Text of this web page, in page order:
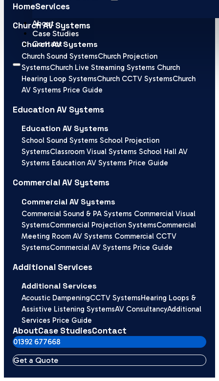
About
Case Studies
Contact
HomeServices
Church AV Systems
Church AV Systems
Church Sound SystemsChurch Projection
SystemsChurch Live Streaming Systems Church
Hearing Loop SystemsChurch CCTV SystemsChurch
AV Systems Price Guide
Education AV Systems
Education AV Systems
School Sound Systems School Projection
SystemsClassroom Visual Systems School Hall AV
Systems Education AV Systems Price Guide
Commercial AV Systems
Commercial AV Systems
Commercial Sound & PA Systems Commercial Visual
SystemsCommercial Projection SystemsCommercial
Meeting Room AV Systems Commercial CCTV
SystemsCommercial AV Systems Price Guide
Additional Services
Additional Services
Acoustic DampeningCCTV SystemsHearing Loops &
Assistive Listening SystemsAV ConsultancyAdditional
Services Price Guide
AboutCase StudiesContact
01392 677668
Get a Quote